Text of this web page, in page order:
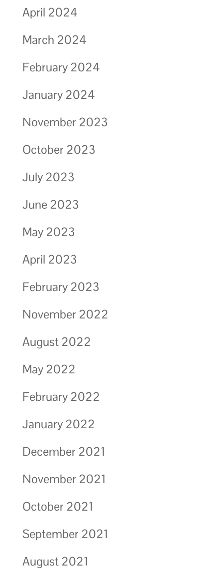
April 2024
March 2024
February 2024
January 2024
November 2023
October 2023
July 2023
June 2023
May 2023
April 2023
February 2023
November 2022
August 2022
May 2022
February 2022
January 2022
December 2021
November 2021
October 2021
September 2021
August 2021